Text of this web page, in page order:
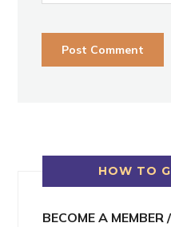
HOW TO
BECOME A MEMBER